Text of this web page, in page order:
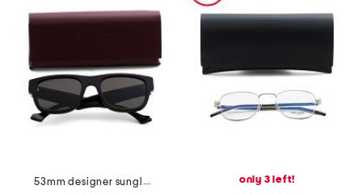
53mm designer sunglasses
only 3 left!